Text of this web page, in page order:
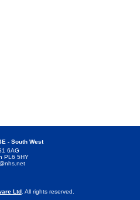
- South West
6AG
PL6 5HY
Ltd. All rights reserved.